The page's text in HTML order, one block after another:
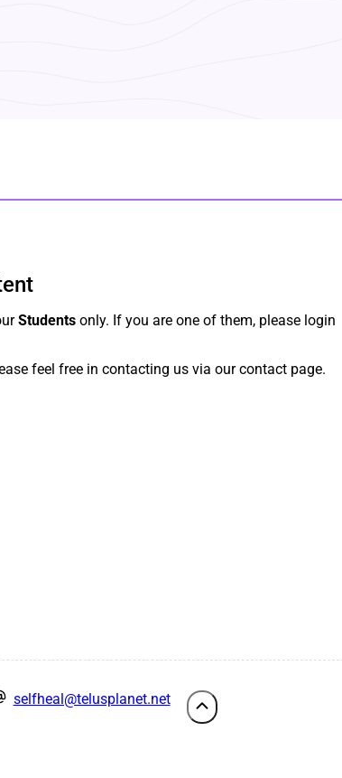
Students only. If you are one of them, please login
feel free in contacting us via our contact page.
selfheal@telusplanet.net